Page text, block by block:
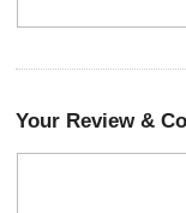
Your Review &